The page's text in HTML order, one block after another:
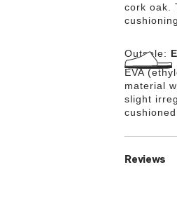
cork oak.
cushioning.
Outsole:
EVA
material
slight
cushioned.
Reviews